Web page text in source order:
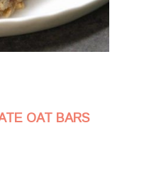
OAT BARS